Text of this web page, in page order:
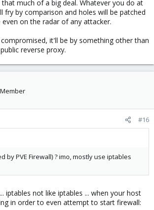
much of a big deal. Whatever you do at
fry by comparison and holes will be patched
on the radar of any attacker.
it'll be by something other than
reverse proxy.
#16
by PVE Firewall) ? imo, mostly use iptables
iptables not like iptables ... when your host
in order to even attempt to start firewall: